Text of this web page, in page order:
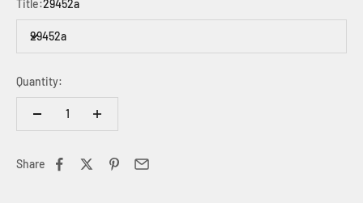
Title:29452a
29452a
Quantity:
Share